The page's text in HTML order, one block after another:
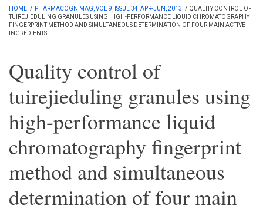
HOME / PHARMACOGN MAG, VOL 9, ISSUE 34, APR-JUN, 2013 / QUALITY CONTROL OF
TUIREJIEDULING GRANULES USING HIGH-PERFORMANCE LIQUID CHROMATOGRAPHY
FINGERPRINT METHOD AND SIMULTANEOUS DETERMINATION OF FOUR MAIN ACTIVE
INGREDIENTS
Quality control of
tuirejieduling granules using
high-performance liquid
chromatography fingerprint
method and simultaneous
determination of four main